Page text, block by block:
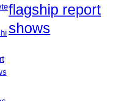
flagship report
shows